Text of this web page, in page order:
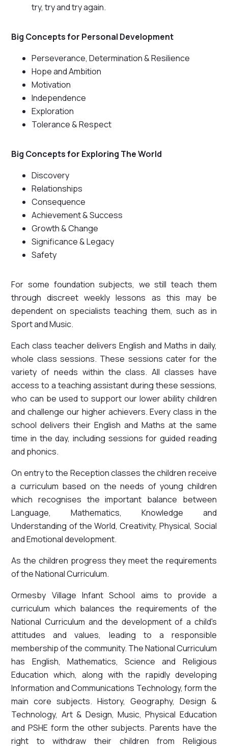
try, try and try again.
Big Concepts for Personal Development
Perseverance, Determination & Resilience
Hope and Ambition
Motivation
Independence
Exploration
Tolerance & Respect
Big Concepts for Exploring The World
Discovery
Relationships
Consequence
Achievement & Success
Growth & Change
Significance & Legacy
Safety
For some foundation subjects, we still teach them
through discreet weekly lessons as this may be
dependent on specialists teaching them, such as in
Sport and Music.
Each class teacher delivers English and Maths in daily,
whole class sessions. These sessions cater for the
variety of needs within the class. All classes have
access to a teaching assistant during these sessions,
who can be used to support our lower ability children
and challenge our higher achievers. Every class in the
school delivers their English and Maths at the same
time in the day, including sessions for guided reading
and phonics.
On entry to the Reception classes the children receive
a curriculum based on the needs of young children
which recognises the important balance between
Language, Mathematics, Knowledge and
Understanding of the World, Creativity, Physical, Social
and Emotional development.
As the children progress they meet the requirements
of the National Curriculum.
Ormesby Village Infant School aims to provide a
curriculum which balances the requirements of the
National Curriculum and the development of a child's
attitudes and values, leading to a responsible
membership of the community. The National Curriculum
has English, Mathematics, Science and Religious
Education which, along with the rapidly developing
Information and Communications Technology, form the
main core subjects. History, Geography, Design &
Technology, Art & Design, Music, Physical Education
and PSHE form the other subjects. Parents have the
right to withdraw their children from Religious